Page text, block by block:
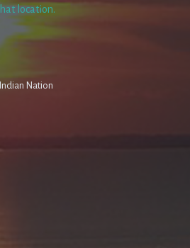
location.
Nation